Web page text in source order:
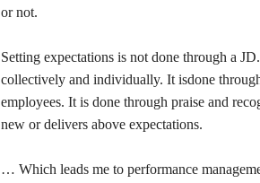
or not.
Setting expectations is not done through a
collectively and individually. It isdone
employees. It is done through praise and
new or delivers above expectations.
… Which leads me to performance